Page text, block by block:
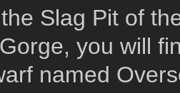
Slag Pit of
you will
named